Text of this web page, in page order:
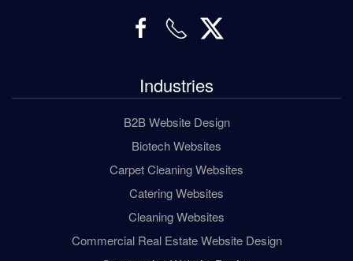
Industries
B2B Website Design
Biotech Websites
Carpet Cleaning Websites
Catering Websites
Cleaning Websites
Commercial Real Estate Website Design